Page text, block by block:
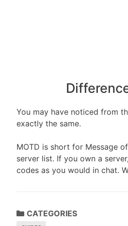
You may have noticed from
exactly the same.
MOTD is short for Message
server list. If you own a
codes as you would in chat.
CATEGORIES